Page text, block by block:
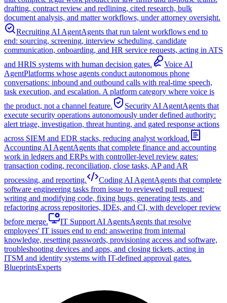
drafting, contract review and redlining, cited research, bulk
document analysis, and matter workflows, under attorney oversight.
Recruiting AI AgentAgents that run talent workflows end to
end: sourcing, screening, interview scheduling, candidate
communication, onboarding, and HR service requests, acting in ATS
and HRIS systems with human decision gates.
Voice AI
AgentPlatforms whose agents conduct autonomous phone
conversations: inbound and outbound calls with real-time speech,
task execution, and escalation. A platform category where voice is
the product, not a channel feature.
Security AI AgentAgents that
execute security operations autonomously under defined authority:
alert triage, investigation, threat hunting, and gated response actions
across SIEM and EDR stacks, reducing analyst workload.
Accounting AI AgentAgents that complete finance and accounting
work in ledgers and ERPs with controller-level review gates:
transaction coding, reconciliation, close tasks, AP and AR
processing, and reporting.
Coding AI AgentAgents that complete
software engineering tasks from issue to reviewed pull request:
writing and modifying code, fixing bugs, generating tests, and
refactoring across repositories, IDEs, and CI, with developer review
before merge.
IT Support AI AgentsAgents that resolve
employees' IT issues end to end: answering from internal
knowledge, resetting passwords, provisioning access and software,
troubleshooting devices and apps, and closing tickets, acting in
ITSM and identity systems with IT-defined approval gates.
BlueprintsExperts